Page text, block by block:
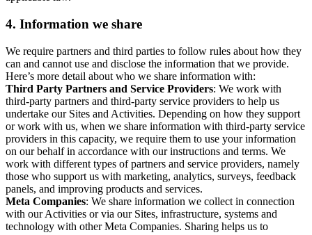
4. Information we share
We require partners and third parties to follow rules about how they
can and cannot use and disclose the information that we provide.
Here’s more detail about who we share information with:
Third Party Partners and Service Providers: We work with
third-party partners and third-party service providers to help us
undertake our Sites and Activities. Depending on how they support
or work with us, when we share information with third-party service
providers in this capacity, we require them to use your information
on our behalf in accordance with our instructions and terms. We
work with different types of partners and service providers, namely
those who support us with marketing, analytics, surveys, feedback
panels, and improving products and services.
Meta Companies: We share information we collect in connection
with our Activities or via our Sites, infrastructure, systems and
technology with other Meta Companies. Sharing helps us to